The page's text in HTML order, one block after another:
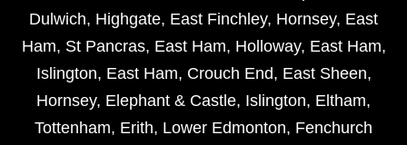
Dulwich, Highgate, East Finchley, Hornsey, East
Ham, St Pancras, East Ham, Holloway, East Ham,
Islington, East Ham, Crouch End, East Sheen,
Hornsey, Elephant & Castle, Islington, Eltham,
Tottenham, Erith, Lower Edmonton, Fenchurch